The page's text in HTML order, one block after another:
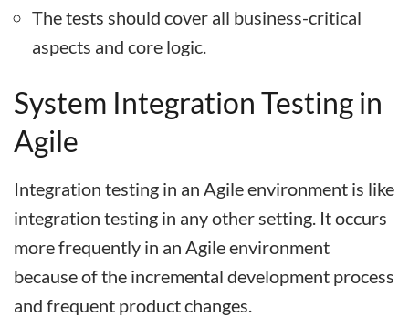
The tests should cover all business-critical
aspects and core logic.
System Integration Testing in
Agile
Integration testing in an Agile environment is like
integration testing in any other setting. It occurs
more frequently in an Agile environment
because of the incremental development process
and frequent product changes.